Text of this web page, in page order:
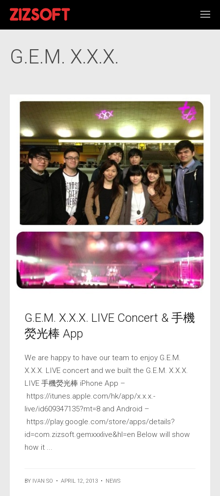
G.E.M. X.X.X.
G.E.M. X.X.X. LIVE Concert & 手機
熒光棒 App
We are happy to have our team to enjoy G.E.M.
X.X.X. LIVE concert and we built the G.E.M. X.X.X.
LIVE 手機熒光棒 iPhone App –
https://itunes.apple.com/hk/app/x.x.x.-
live/id609347135?mt=8 and Android –
https://play.google.com/store/apps/details?
id=com.zizsoft.gemxxxlive&hl=en Below will show
how it ...
BY IVAN SO • APRIL 12, 2013 • NEWS